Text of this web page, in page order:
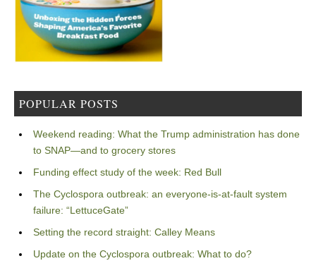
POPULAR POSTS
Weekend reading: What the Trump administration has done
to SNAP—and to grocery stores
Funding effect study of the week: Red Bull
The Cyclospora outbreak: an everyone-is-at-fault system
failure: “LettuceGate”
Setting the record straight: Calley Means
Update on the Cyclospora outbreak: What to do?